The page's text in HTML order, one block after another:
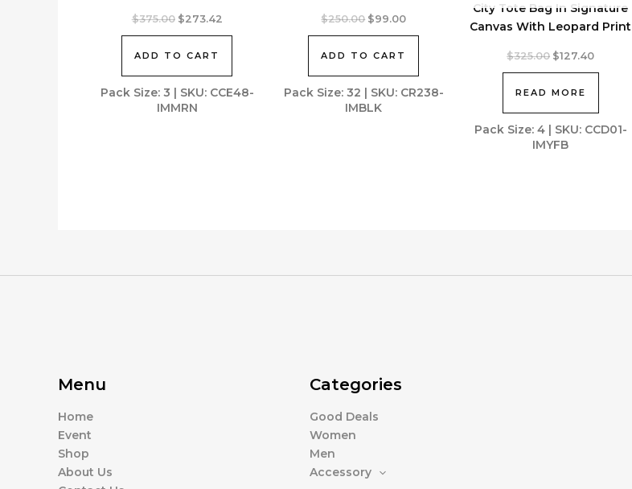
Pack Size: 3 | SKU: CCE48-
IMMRN
$375.00 Original
$375.00.
$273.42Current
ADD TO CART
Pack Size: 32 | SKU: CR238-
IMBLK
$250.00 Original
$250.00.
$99.00Current
ADD TO CART
City Tote Bag In Signature
Canvas With Leopard Print
Pack Size: 4 | SKU: CCD01-
IMYFB
$325.00 Original
$325.00.
$127.40Current
READ MORE
Menu
Home
Event
Shop
About Us
Categories
Good Deals
Women
Men
Accessory